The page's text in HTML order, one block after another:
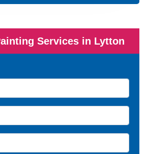
Services in Lytton